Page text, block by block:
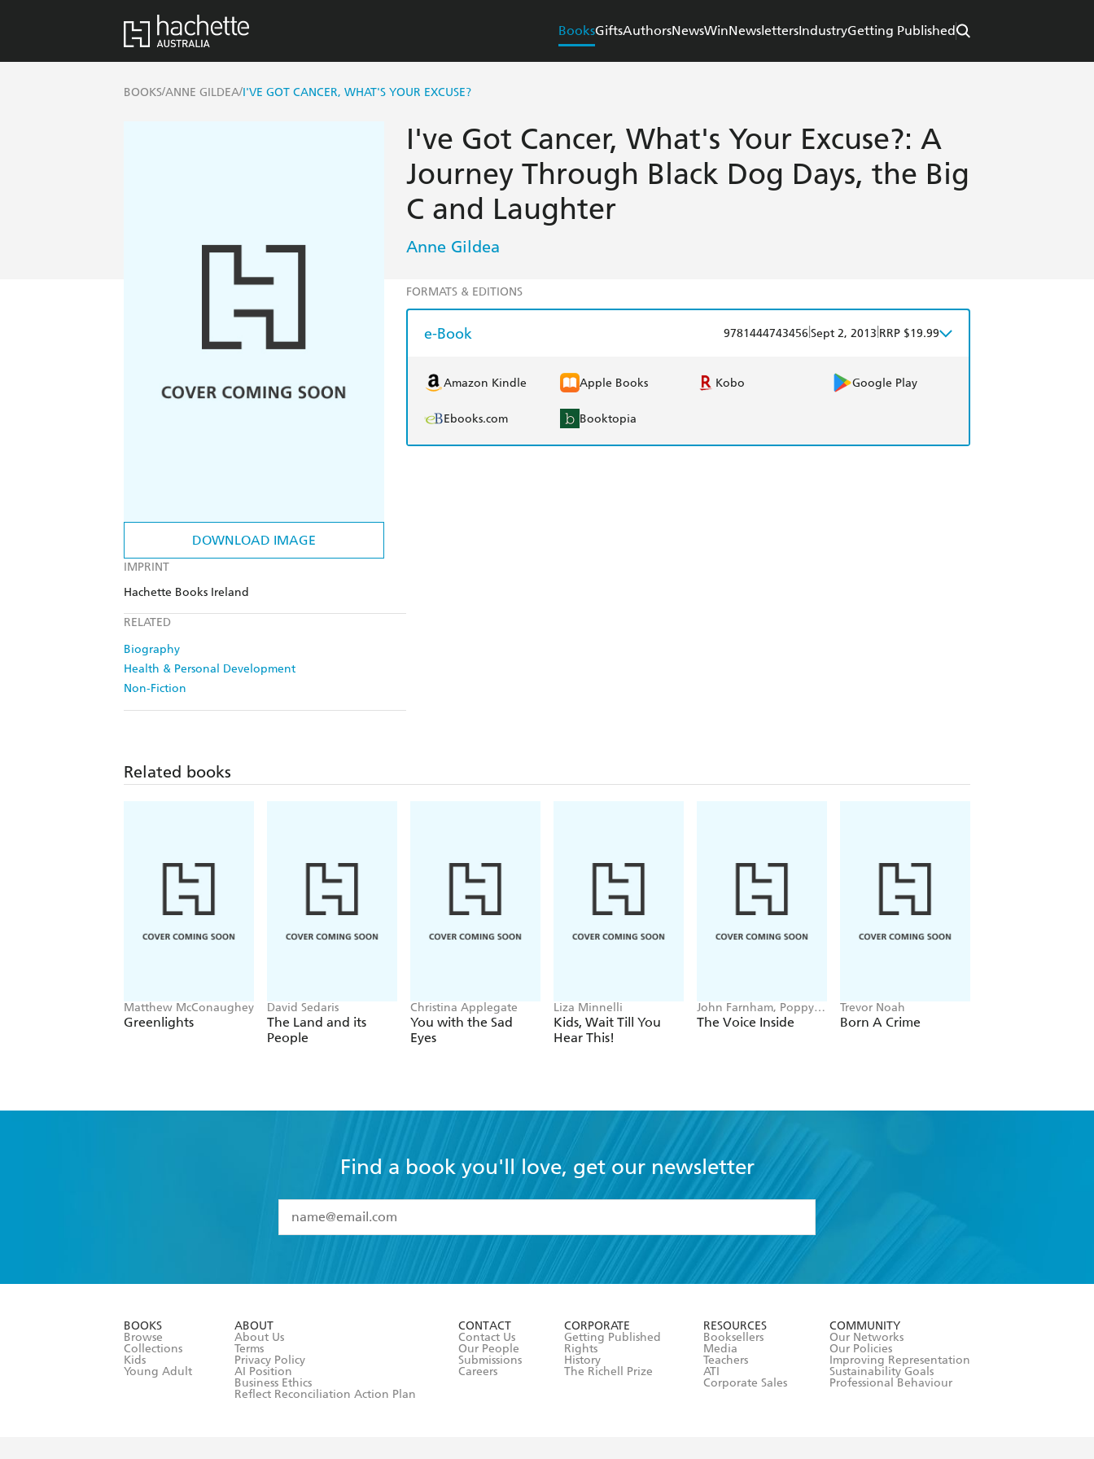
BooksGiftsAuthorsNewsWinNewslettersIndustryGetting Published
BOOKS/ANNE GILDEA/I'VE GOT CANCER, WHAT'S YOUR EXCUSE?
DOWNLOAD IMAGE
IMPRINT
Hachette Books Ireland
RELATED
Biography
Health & Personal Development
Non-Fiction
I've Got Cancer, What's Your Excuse?: A
Journey Through Black Dog Days, the Big
C and Laughter
Anne Gildea
FORMATS & EDITIONS
e-Book 9781444743456 Sept 2, 2013 RRP $19.99
Amazon Kindle Apple Books Kobo Google Play
Ebooks.com Booktopia
Related books
Matthew McConaughey
Greenlights
David Sedaris
The Land and its
People
Christina Applegate
You with the Sad
Eyes
Liza Minnelli
Kids, Wait Till You
Hear This!
John Farnham, Poppy
Stockell
The Voice Inside
Trevor Noah
Born A Crime
Find a book you'll love, get our newsletter
I have read and accept the
Terms and Conditions
BOOKS
Browse
Collections
Kids
Young Adult
ABOUT
About Us
Terms
Privacy Policy
AI Position
Business Ethics
Reflect Reconciliation Action Plan
CONTACT
Contact Us
Our People
Submissions
Careers
CORPORATE
Getting Published
Rights
History
The Richell Prize
RESOURCES
Booksellers
Media
Teachers
ATI
Corporate Sales
COMMUNITY
Our Networks
Our Policies
Improving Representation
Sustainability Goals
Professional Behaviour